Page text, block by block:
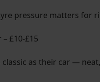
pressure matters for
£10-£15
as their car —